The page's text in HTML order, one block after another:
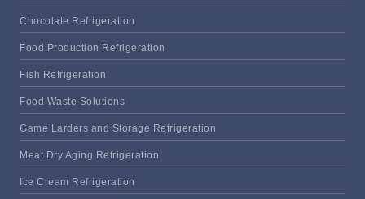
Chocolate Refrigeration
Food Production Refrigeration
Fish Refrigeration
Food Waste Solutions
Game Larders and Storage Refrigeration
Meat Dry Aging Refrigeration
Ice Cream Refrigeration